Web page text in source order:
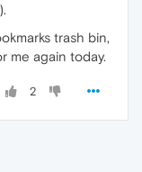
trash bin,
me again today.
2